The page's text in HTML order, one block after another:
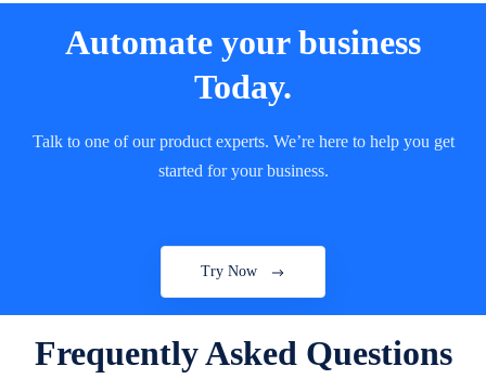
Automate your business
Today.
Talk to one of our product experts. We’re here to help you get
started for your business.
Try Now
Frequently Asked Questions